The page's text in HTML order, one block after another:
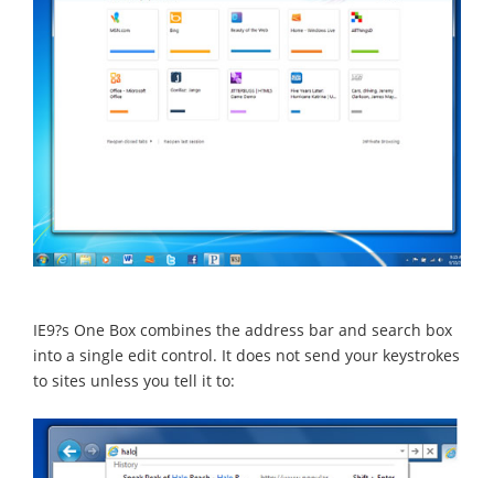
IE9?s One Box combines the address bar and search box
into a single edit control. It does not send your keystrokes
to sites unless you tell it to: